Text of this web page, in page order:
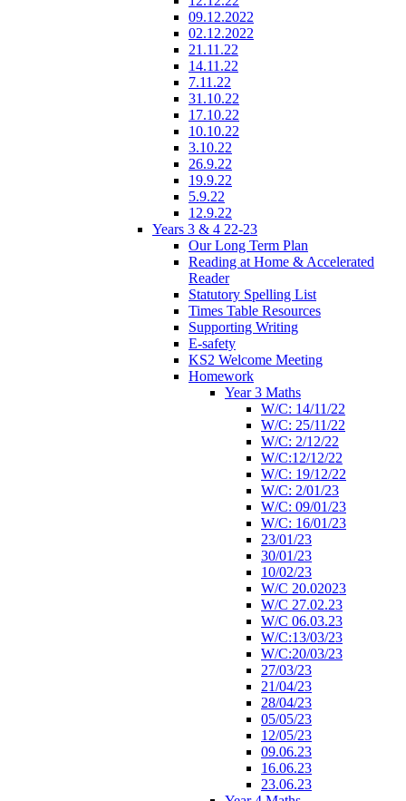
09.12.2022
02.12.2022
21.11.22
14.11.22
7.11.22
31.10.22
17.10.22
10.10.22
3.10.22
26.9.22
19.9.22
5.9.22
12.9.22
Years 3 & 4 22-23
Our Long Term Plan
Reading at Home & Accelerated
Reader
Statutory Spelling List
Times Table Resources
Supporting Writing
E-safety
KS2 Welcome Meeting
Homework
Year 3 Maths
W/C: 14/11/22
W/C: 25/11/22
W/C: 2/12/22
W/C:12/12/22
W/C: 19/12/22
W/C: 2/01/23
W/C: 09/01/23
W/C: 16/01/23
23/01/23
30/01/23
10/02/23
W/C 20.02023
W/C 27.02.23
W/C 06.03.23
W/C:13/03/23
W/C:20/03/23
27/03/23
21/04/23
28/04/23
05/05/23
12/05/23
09.06.23
16.06.23
23.06.23